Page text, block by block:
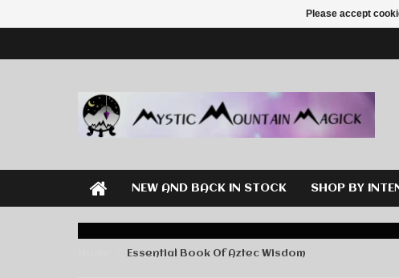
NEW AND BACK IN STOCK SHOP BY
Essential Book Of Aztec Wisdom
Please accept